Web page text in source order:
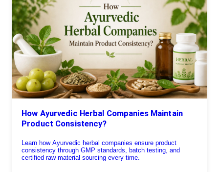
How Ayurvedic Herbal Companies Maintain
Product Consistency?
Learn how Ayurvedic herbal companies ensure product
consistency through GMP standards, batch testing, and
certified raw material sourcing every time.